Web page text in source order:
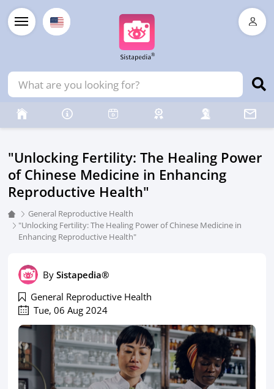
"Unlocking Fertility: The Healing Power
of Chinese Medicine in Enhancing
Reproductive Health"
General Reproductive Health
"Unlocking Fertility: The Healing Power of Chinese Medicine in
Enhancing Reproductive Health"
BySistapedia®
General Reproductive Health
Tue, 06 Aug 2024